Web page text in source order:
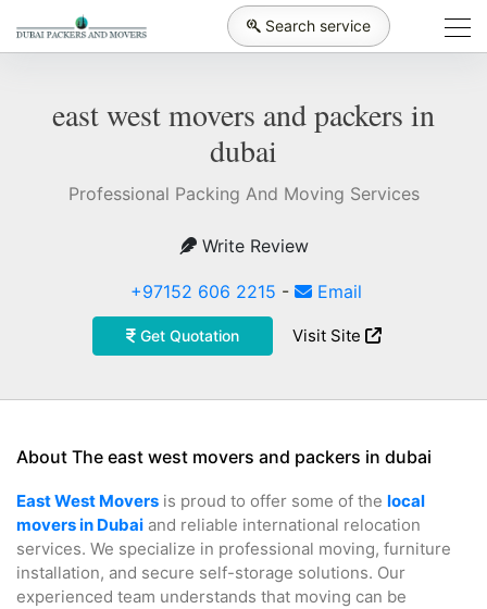
Search service
east west movers and packers in
dubai
Professional Packing And Moving Services
Write Review
+97152 606 2215 - Email
Get Quotation Visit Site
About The east west movers and packers in dubai
East West Movers is proud to offer some of the local
movers in Dubai and reliable international relocation
services. We specialize in professional moving, furniture
installation, and secure self-storage solutions. Our
experienced team understands that moving can be